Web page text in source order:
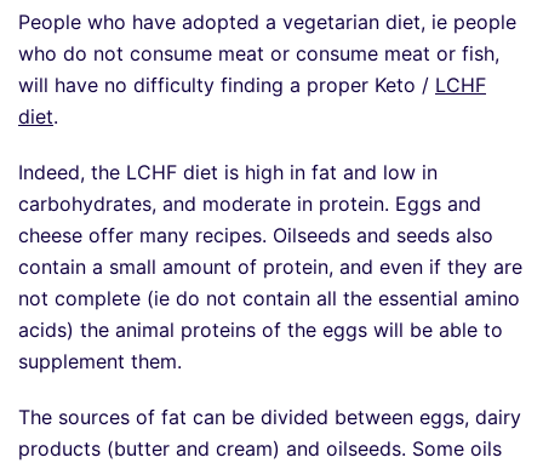
People who have adopted a vegetarian diet, ie people
who do not consume meat or consume meat or fish,
will have no difficulty finding a proper Keto / LCHF
diet.
Indeed, the LCHF diet is high in fat and low in
carbohydrates, and moderate in protein. Eggs and
cheese offer many recipes. Oilseeds and seeds also
contain a small amount of protein, and even if they are
not complete (ie do not contain all the essential amino
acids) the animal proteins of the eggs will be able to
supplement them.
The sources of fat can be divided between eggs, dairy
products (butter and cream) and oilseeds. Some oils